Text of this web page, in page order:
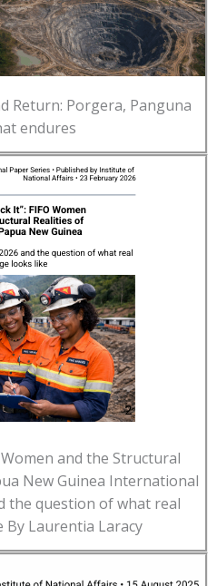
Return: Porgera, Panguna
endures
Women and the Structural
New Guinea International
the question of what real
By Laurentia Laracy